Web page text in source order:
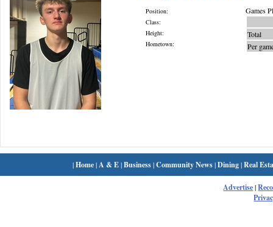
Position:
Class:
Height:
Hometown:
Games
Total
Per
|Home| A & E|Business|Community News|Dining|Real
Advertise|